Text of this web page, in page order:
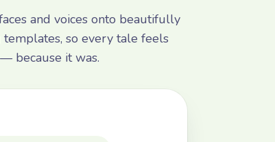
and voices onto beautifully
so every tale feels
because it was.